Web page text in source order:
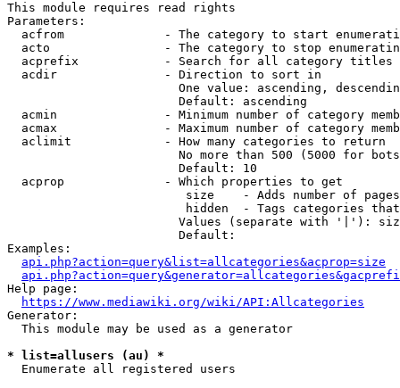
This module requires read rights
Parameters:
acfrom              - The category to start
acto                - The category to stop
acprefix            - Search for all category titles
  acdir               - Direction to sort in
One value: ascending,
                        Default: ascending
acmin               - Minimum number of category
acmax               - Maximum number of category
  aclimit             - How many categories to return
No more than 500 (5000 for
                        Default: 10
  acprop              - Which properties to get
size    - Adds number of
hidden  - Tags categories
Values (separate with '|'):
                        Default:
Examples:
api.php?action=query&list=allcategories&acprop=size
Help page:
https://www.mediawiki.org/wiki/API:Allcategories
Generator:
  This module may be used as a generator
* list=allusers (au) *
  Enumerate all registered users